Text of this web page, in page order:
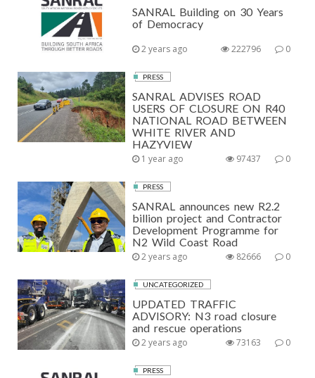
SANRAL Building on 30 Years
of Democracy
2 years ago 0
222796
PRESS
SANRAL ADVISES ROAD
USERS OF CLOSURE ON R40
NATIONAL ROAD BETWEEN
WHITE RIVER AND
HAZYVIEW
1 year ago 0
97437
PRESS
SANRAL announces new R2.2
billion project and Contractor
Development Programme for
N2 Wild Coast Road
2 years ago 0
82666
UNCATEGORIZED
UPDATED TRAFFIC
ADVISORY: N3 road closure
and rescue operations
2 years ago 0
73163
PRESS